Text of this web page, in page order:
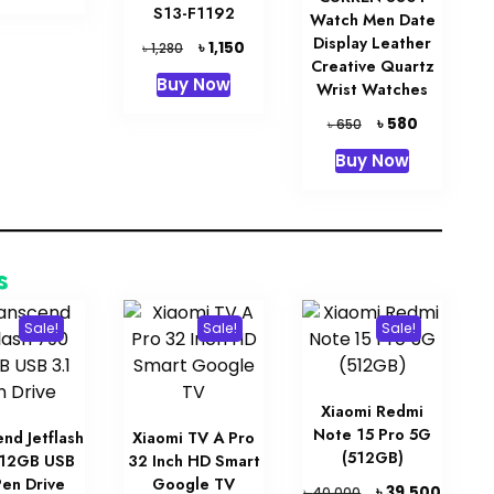
S13-F1192
৳1,280
Original
price
was:
৳1,150
Buy Now
Watch Men Date
Display Leather
Creative Quartz
Wrist Watches
৳650
Original
price
was:
৳ 580Current
Buy Now
Sale!
Jetflash
USB
Drive
Sale!
Xiaomi TV A Pro
32 Inch HD Smart
Google TV
Sale!
Xiaomi Redmi
Note 15 Pro 5G
(512GB)